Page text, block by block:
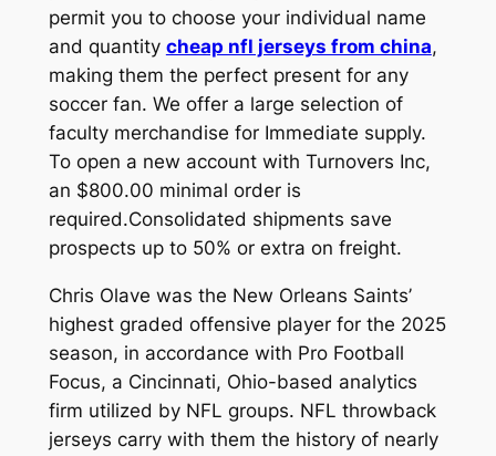
permit you to choose your individual name
and quantity cheap nfl jerseys from china,
making them the perfect present for any
soccer fan. We offer a large selection of
faculty merchandise for Immediate supply.
To open a new account with Turnovers Inc,
an $800.00 minimal order is
required.Consolidated shipments save
prospects up to 50% or extra on freight.
Chris Olave was the New Orleans Saints’
highest graded offensive player for the 2025
season, in accordance with Pro Football
Focus, a Cincinnati, Ohio-based analytics
firm utilized by NFL groups. NFL throwback
jerseys carry with them the history of nearly